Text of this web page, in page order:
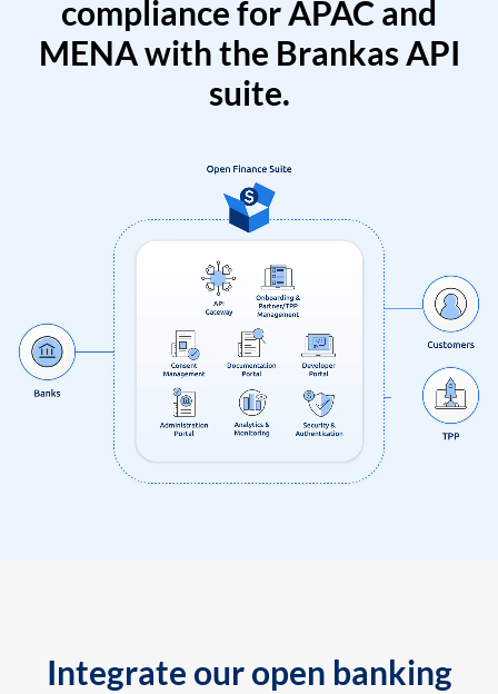
compliance for APAC and
MENA with the Brankas API
suite.
Integrate our open banking